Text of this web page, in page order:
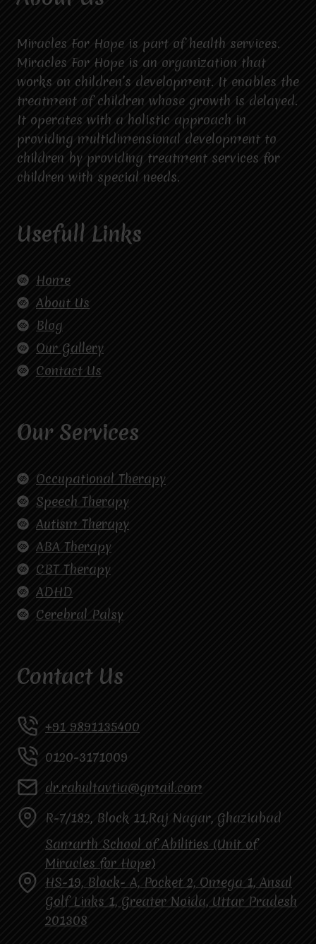
Miracles For Hope is part of health services.
Miracles For Hope is an organization that
works on children’s development. It enables the
treatment of children whose growth is delayed.
It operates with a holistic approach in
providing multidimensional development to
children by providing treatment services for
children with special needs.
Usefull Links
Home
About Us
Blog
Our Gallery
Contact Us
Our Services
Occupational Therapy
Speech Therapy
Autism Therapy
ABA Therapy
CBT Therapy
ADHD
Cerebral Palsy
Contact Us
+91 9891135400
0120-3171009
dr.rahultavtia@gmail.com
R-7/182, Block 11,Raj Nagar, Ghaziabad
Samarth School of Abilities (Unit of
Miracles for Hope)
HS-19, Block- A, Pocket 2, Omega 1, Ansal
Golf Links 1, Greater Noida, Uttar Pradesh
201308